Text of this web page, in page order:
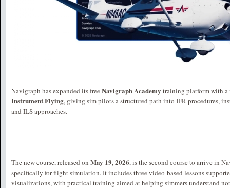
Navigraph has expanded its free Navigraph Academy training platform with a
Instrument Flying, giving sim pilots a structured path into IFR procedures,
and ILS approaches.
The new course, released on May 19, 2026, is the second course to arrive in
specifically for flight simulation. It includes three video-based lessons
visualizations, with practical training aimed at helping simmers understand